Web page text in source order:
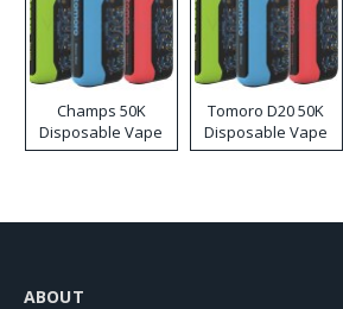
Champs 50K
Disposable Vape
Tomoro D20 50K
Disposable Vape
ABOUT